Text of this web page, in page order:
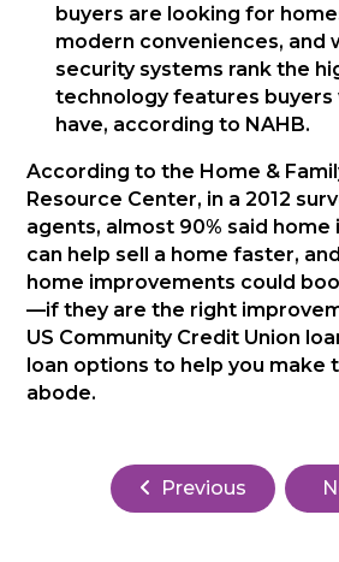
buyers are looking for
modern conveniences, and
security systems rank the
technology features buyers
have, according to NAHB.
According to the Home &
Resource Center, in a 2012
agents, almost 90% said
can help sell a home faster,
home improvements could
—if they are the right
US Community Credit Union
loan options to help you make
abode.
Previous